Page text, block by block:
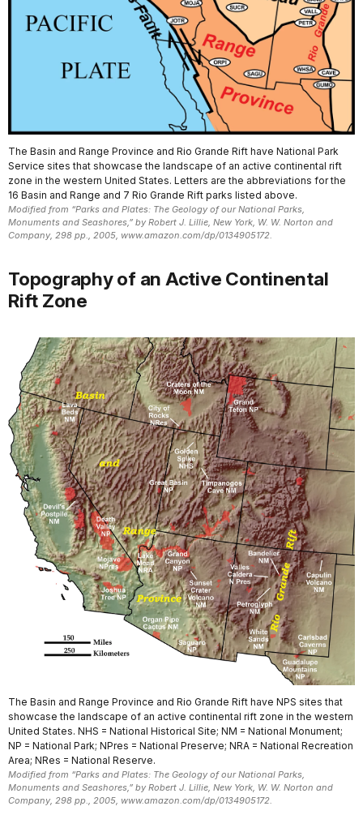
The Basin and Range Province and Rio Grande Rift have National Park
Service sites that showcase the landscape of an active continental rift
zone in the western United States. Letters are the abbreviations for the
16 Basin and Range and 7 Rio Grande Rift parks listed above.
Modified from “Parks and Plates: The Geology of our National Parks,
Monuments and Seashores,” by Robert J. Lillie, New York, W. W. Norton and
Company, 298 pp., 2005, www.amazon.com/dp/0134905172.
Topography of an Active Continental
Rift Zone
The Basin and Range Province and Rio Grande Rift have NPS sites that
showcase the landscape of an active continental rift zone in the western
United States. NHS = National Historical Site; NM = National Monument;
NP = National Park; NPres = National Preserve; NRA = National Recreation
Area; NRes = National Reserve.
Modified from “Parks and Plates: The Geology of our National Parks,
Monuments and Seashores,” by Robert J. Lillie, New York, W. W. Norton and
Company, 298 pp., 2005, www.amazon.com/dp/0134905172.